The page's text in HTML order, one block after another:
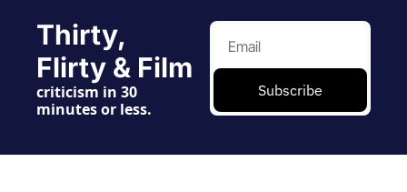
Thirty,
Flirty & Film
criticism in 30
minutes or less.
Subscribe